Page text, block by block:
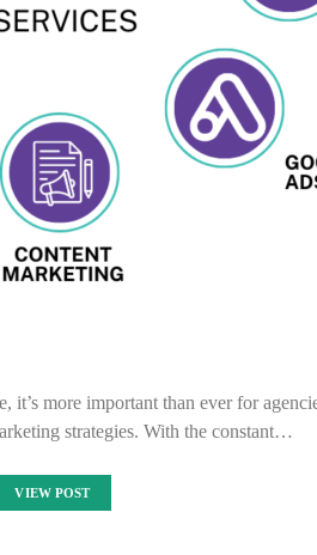
it’s more important than ever for
strategies. With the constant…
VIEW POST